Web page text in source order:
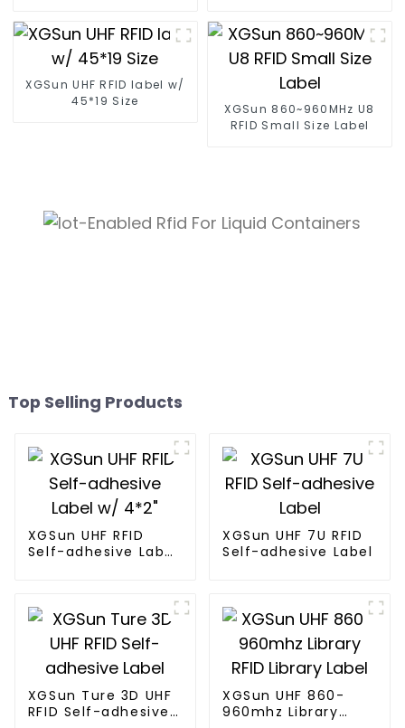
XGSun UHF RFID label w/
45*19 Size
XGSun 860~960MHz U8
RFID Small Size Label
Top Selling Products
XGSun UHF RFID
Self-adhesive Label
XGSun UHF 7U RFID
Self-adhesive Label
XGSun Ture 3D UHF
RFID Self-adhesive
XGSun UHF 860-
960mhz Library